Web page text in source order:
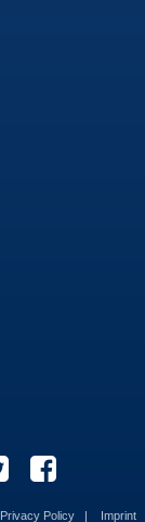
Privacy Policy Imprint